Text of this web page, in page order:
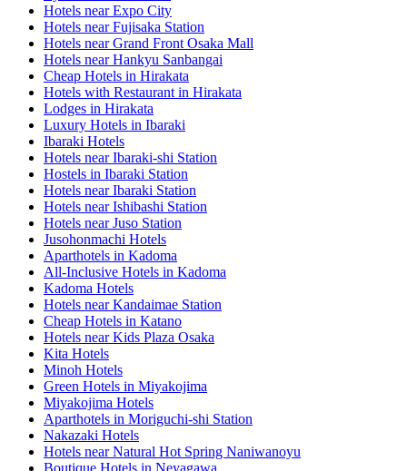
Hotels near Expo City
Hotels near Fujisaka Station
Hotels near Grand Front Osaka Mall
Hotels near Hankyu Sanbangai
Cheap Hotels in Hirakata
Hotels with Restaurant in Hirakata
Lodges in Hirakata
Luxury Hotels in Ibaraki
Ibaraki Hotels
Hotels near Ibaraki-shi Station
Hostels in Ibaraki Station
Hotels near Ibaraki Station
Hotels near Ishibashi Station
Hotels near Juso Station
Jusohonmachi Hotels
Aparthotels in Kadoma
All-Inclusive Hotels in Kadoma
Kadoma Hotels
Hotels near Kandaimae Station
Cheap Hotels in Katano
Hotels near Kids Plaza Osaka
Kita Hotels
Minoh Hotels
Green Hotels in Miyakojima
Miyakojima Hotels
Aparthotels in Moriguchi-shi Station
Nakazaki Hotels
Hotels near Natural Hot Spring Naniwanoyu
Boutique Hotels in Neyagawa